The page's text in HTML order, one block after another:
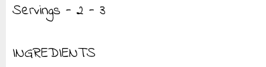
Servings - 2 - 3
INGREDIENTS